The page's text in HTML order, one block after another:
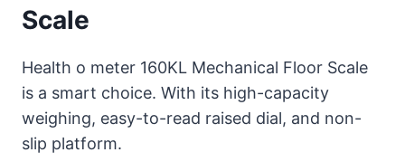
Scale
Health o meter 160KL Mechanical Floor Scale
is a smart choice. With its high-capacity
weighing, easy-to-read raised dial, and non-
slip platform.